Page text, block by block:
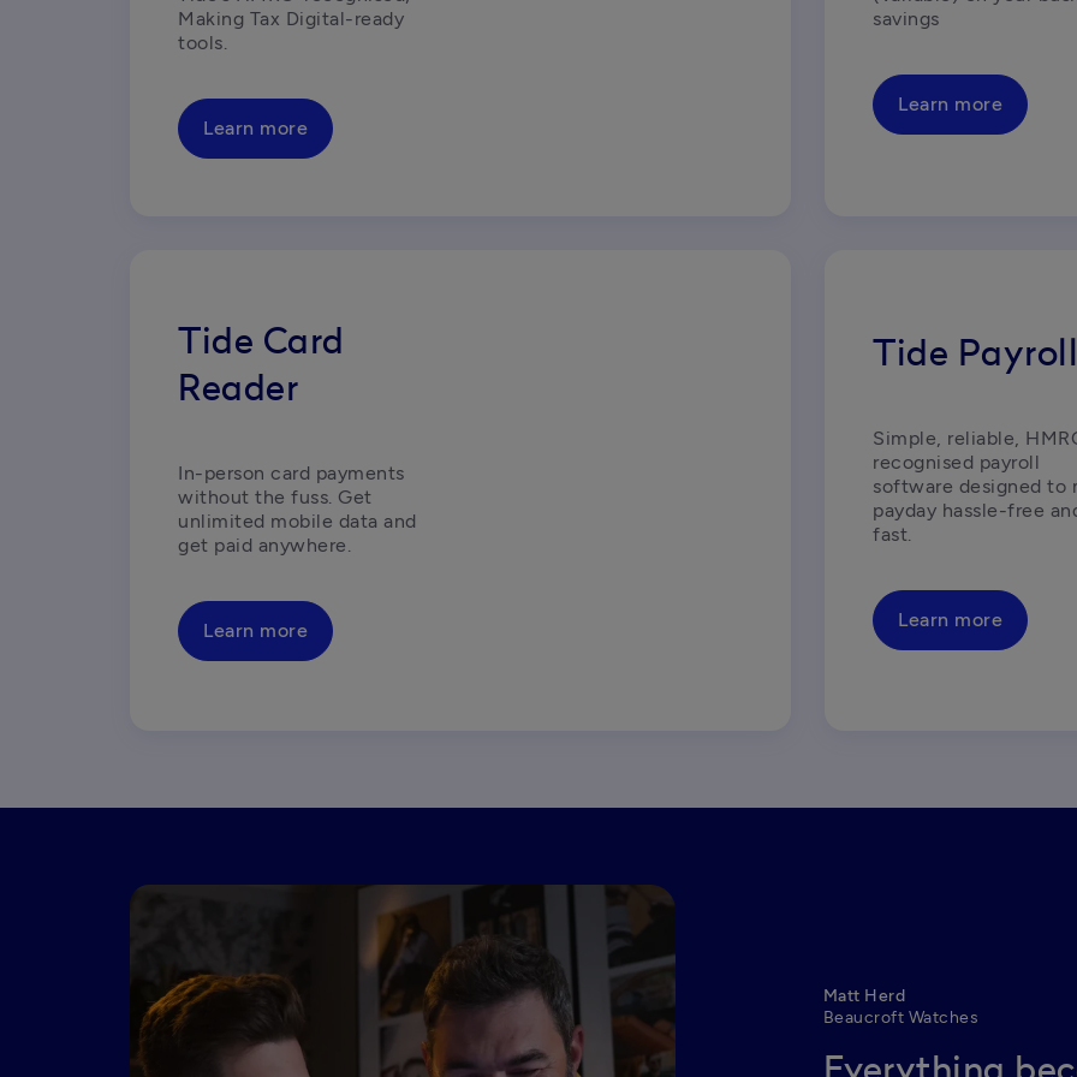
Making Tax Digital-ready
tools.
Learn more
savings
Learn more
Tide Card
Reader
In-person card payments
without the fuss. Get
unlimited mobile data and
get paid anywhere.
Learn more
Tide Payroll
Simple, reliable,
recognised payroll
software designed to
payday hassle-free
fast.
Learn more
Matt Herd
Beaucroft Watches